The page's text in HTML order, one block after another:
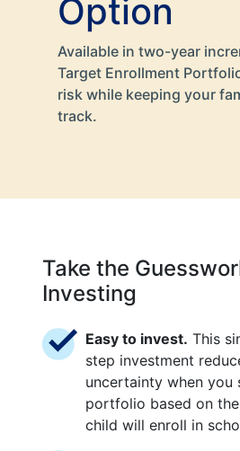
Option
Available in two-year
Target Enrollment
risk while keeping your
track.
Take the
Investing
Easy to invest. This
step investment
uncertainty when you
portfolio based on
child will enroll in